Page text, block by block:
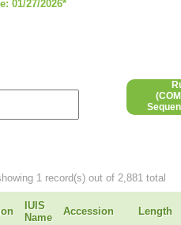
01/27/2026*
1 record(s) out of 2,881 total
IUIS
Name
Accession Length